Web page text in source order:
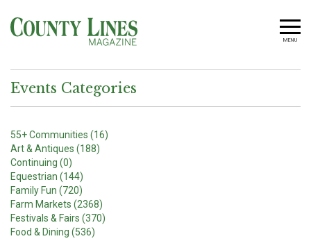
MENU
Events Categories
55+ Communities (16)
Art & Antiques (188)
Continuing (0)
Equestrian (144)
Family Fun (720)
Farm Markets (2368)
Festivals & Fairs (370)
Food & Dining (536)